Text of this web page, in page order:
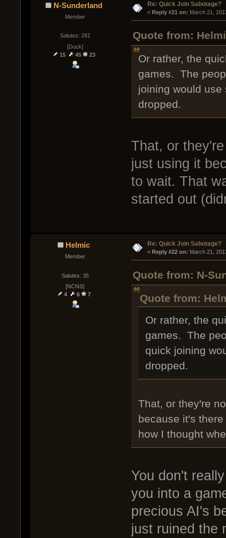
N-Sunderland
Member
Salutes: 281
[Duck]
15
45 23
Re: Quick Join Sabotage?
« Reply #21 on: March 21,
Quote from:
Or rather, the
games. The
joining would
dropped.
That, or
just using it
to wait. That
started out
Helmic
Member
Salutes: 35
[NCNS]
4
6 7
Re: Quick Join Sabotage?
« Reply #22 on: March 21,
Quote from: N-
Quote from:
Or rather, the
games. The
quick joining
dropped.
That, or they're
because it's
how I thought
You don't
you into a
precious AI's
just ruined the